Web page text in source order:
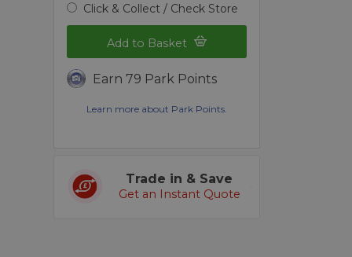
Click & Collect / Check Store
Add to Basket
Earn 79 Park Points
Learn more about Park Points.
Trade in & Save
Get an Instant Quote